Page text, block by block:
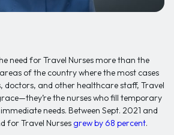
need for Travel Nurses more than the
of the country where the most cases
doctors, and other healthcare staff, Travel
the nurses who fill temporary
needs. Between Sept. 2021 and
for Travel Nurses grew by 68 percent.